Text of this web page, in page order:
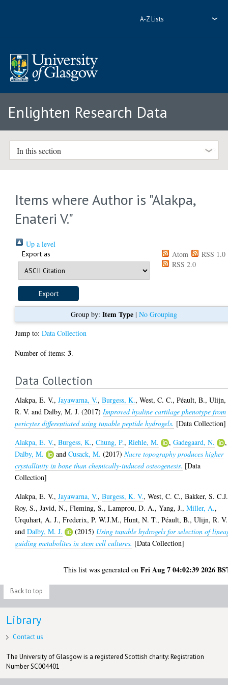
A-Z Lists
Enlighten Research Data
In this section
Items where Author is "Alakpa,
Enateri V."
Up a level
Export as Atom
RSS 1.0
RSS 2.0
Group by: Item Type| No Grouping
Jump to:Data Collection
Number of items:3.
Data Collection
Alakpa, E. V.,Jayawarna, V.,Burgess, K.,West, C. C.,Péault, B.,Ulijn,
R. V. andDalby, M. J. (2017) Improved hyaline cartilage phenotype from
pericytes differentiated using tunable peptide hydrogels. [Data Collection]
Alakpa, E. V.,Burgess, K.,Chung, P.,Riehle, M. ,Gadegaard, N.
,
Dalby, M.
andCusack, M. (2017)Nacre topography produces higher
crystallinity in bone than chemically-induced osteogenesis. [Data
Collection]
Alakpa, E. V.,Jayawarna, V.,Burgess, K. V.,West, C. C.,Bakker, S. C.J.
Roy, S.,Javid, N.,Fleming, S.,Lamprou, D. A.,Yang, J.,Miller, A.,
Urquhart, A. J.,Frederix, P. W.J.M.,Hunt, N. T.,Péault, B.,Ulijn, R. V.
andDalby, M. J. (2015) Using tunable hydrogels for selection of
guiding metabolites in stem cell cultures. [Data Collection]
This list was generated onFri Aug 7 04:02:39 2026
Back to top
Library
Contact us
The University of Glasgow is a registered Scottish charity: Registration
Number SC004401